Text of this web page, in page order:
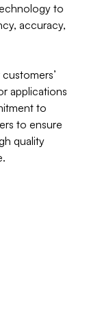
to
accuracy,
applications
to
to ensure
quality